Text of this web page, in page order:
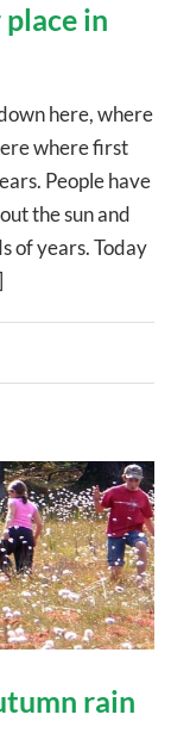
in
here, where
where first
People have
the sun and
of years. Today
rain